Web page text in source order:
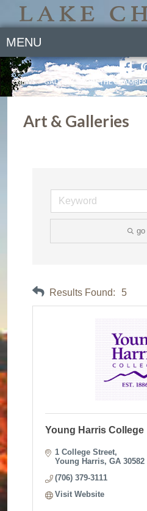
MENU
NEWS GALLERY JOIN THE CHAMBER
Art & Galleries
go
Results Found: 5
Young Harris College
1 College Street
Young Harris GA 30582
(706) 379-3111
Visit Website